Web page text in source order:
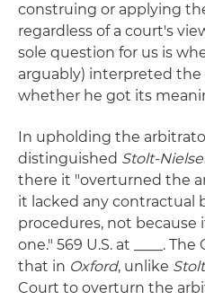
construing or applying
regardless of a court's
sole question for us is
arguably) interpreted
whether he got its
In upholding the
distinguished Stolt-
there it "overturned the
it lacked any contractual
procedures, not because
one." 569 U.S. at ____.
that in Oxford, unlike
Court to overturn the